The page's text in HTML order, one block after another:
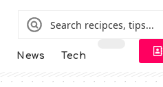
News Tech